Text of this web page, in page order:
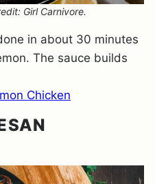
Girl Carnivore.
in about 30 minutes
The sauce builds
Chicken